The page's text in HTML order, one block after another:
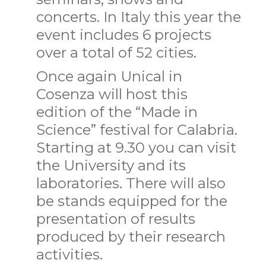
concerts. In Italy this year the
event includes 6 projects
over a total of 52 cities.
Once again Unical in
Cosenza will host this
edition of the “Made in
Science” festival for Calabria.
Starting at 9.30 you can visit
the University and its
laboratories. There will also
be stands equipped for the
presentation of results
produced by their research
activities.